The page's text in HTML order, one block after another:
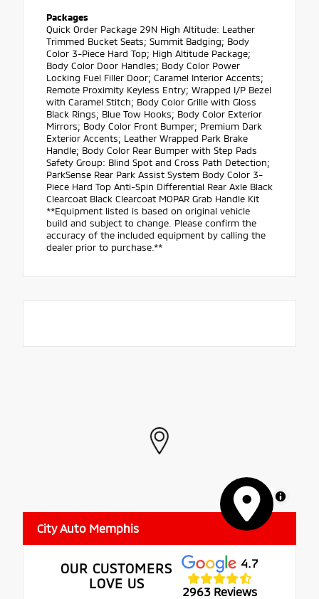
Packages
Quick Order Package 29N High Altitude: Leather
Trimmed Bucket Seats; Summit Badging; Body
Color 3-Piece Hard Top; High Altitude Package;
Body Color Door Handles; Body Color Power
Locking Fuel Filler Door; Caramel Interior Accents;
Remote Proximity Keyless Entry; Wrapped I/P Bezel
with Caramel Stitch; Body Color Grille with Gloss
Black Rings; Blue Tow Hooks; Body Color Exterior
Mirrors; Body Color Front Bumper; Premium Dark
Exterior Accents; Leather Wrapped Park Brake
Handle; Body Color Rear Bumper with Step Pads
Safety Group: Blind Spot and Cross Path Detection;
ParkSense Rear Park Assist System Body Color 3-
Piece Hard Top Anti-Spin Differential Rear Axle Black
Clearcoat Black Clearcoat MOPAR Grab Handle Kit
**Equipment listed is based on original vehicle
build and subject to change. Please confirm the
accuracy of the included equipment by calling the
dealer prior to purchase.**
MapLibre
City Auto Memphis
OUR CUSTOMERS
LOVE US
4.7
2963 Reviews